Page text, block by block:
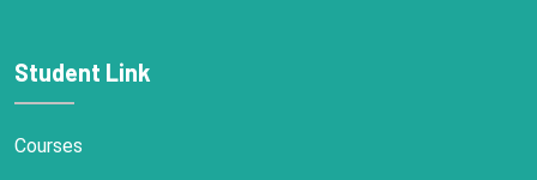
Student Link
Courses